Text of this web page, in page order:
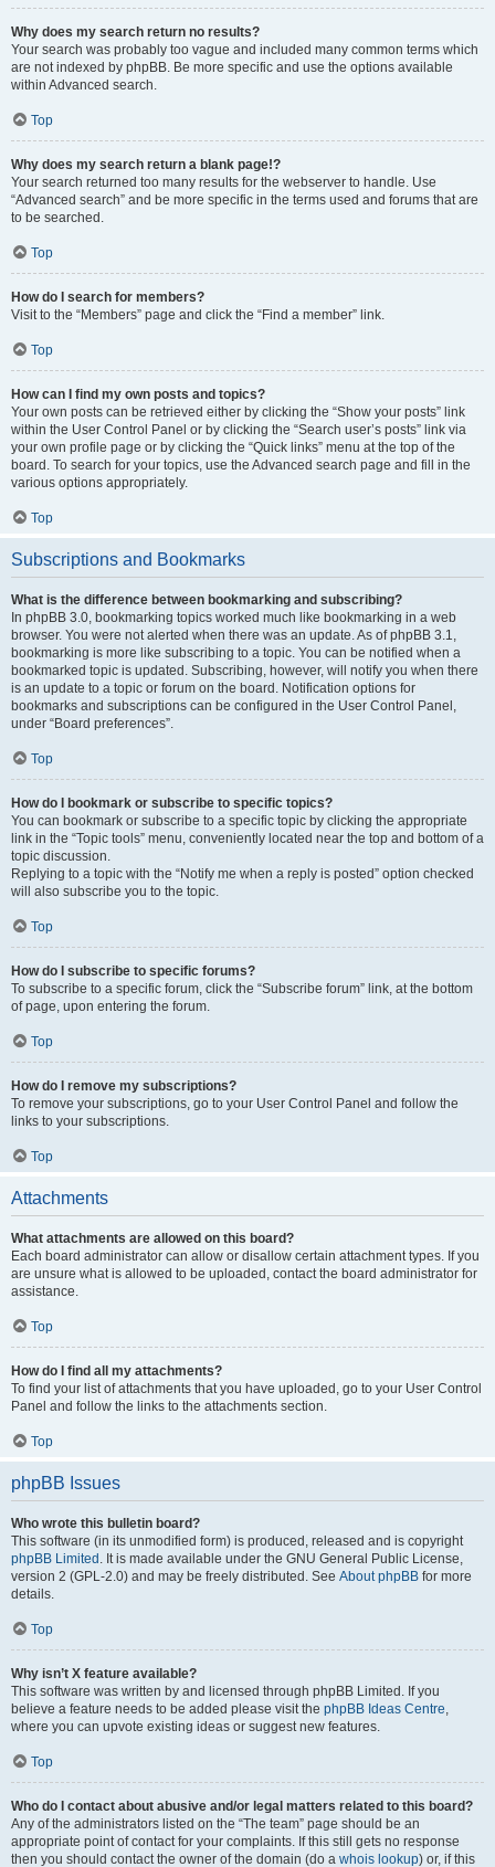
Why does my search return no results?
Your search was probably too vague and included many common terms which
are not indexed by phpBB. Be more specific and use the options available
within Advanced search.
Top
Why does my search return a blank page!?
Your search returned too many results for the webserver to handle. Use
“Advanced search” and be more specific in the terms used and forums that are
to be searched.
Top
How do I search for members?
Visit to the “Members” page and click the “Find a member” link.
Top
How can I find my own posts and topics?
Your own posts can be retrieved either by clicking the “Show your posts” link
within the User Control Panel or by clicking the “Search user’s posts” link via
your own profile page or by clicking the “Quick links” menu at the top of the
board. To search for your topics, use the Advanced search page and fill in the
various options appropriately.
Top
Subscriptions and Bookmarks
What is the difference between bookmarking and subscribing?
In phpBB 3.0, bookmarking topics worked much like bookmarking in a web
browser. You were not alerted when there was an update. As of phpBB 3.1,
bookmarking is more like subscribing to a topic. You can be notified when a
bookmarked topic is updated. Subscribing, however, will notify you when there
is an update to a topic or forum on the board. Notification options for
bookmarks and subscriptions can be configured in the User Control Panel,
under “Board preferences”.
Top
How do I bookmark or subscribe to specific topics?
You can bookmark or subscribe to a specific topic by clicking the appropriate
link in the “Topic tools” menu, conveniently located near the top and bottom of a
topic discussion.
Replying to a topic with the “Notify me when a reply is posted” option checked
will also subscribe you to the topic.
Top
How do I subscribe to specific forums?
To subscribe to a specific forum, click the “Subscribe forum” link, at the bottom
of page, upon entering the forum.
Top
How do I remove my subscriptions?
To remove your subscriptions, go to your User Control Panel and follow the
links to your subscriptions.
Top
Attachments
What attachments are allowed on this board?
Each board administrator can allow or disallow certain attachment types. If you
are unsure what is allowed to be uploaded, contact the board administrator for
assistance.
Top
How do I find all my attachments?
To find your list of attachments that you have uploaded, go to your User Control
Panel and follow the links to the attachments section.
Top
phpBB Issues
Who wrote this bulletin board?
This software (in its unmodified form) is produced, released and is copyright
phpBB Limited . It is made available under the GNU General Public License,
version 2 (GPL-2.0) and may be freely distributed. See About phpBB for more
details.
Top
Why isn’t X feature available?
This software was written by and licensed through phpBB Limited. If you
believe a feature needs to be added please visit the phpBB Ideas Centre,
where you can upvote existing ideas or suggest new features.
Top
Who do I contact about abusive and/or legal matters related to this board?
Any of the administrators listed on the “The team” page should be an
appropriate point of contact for your complaints. If this still gets no response
then you should contact the owner of the domain (do a whois lookup) or, if this